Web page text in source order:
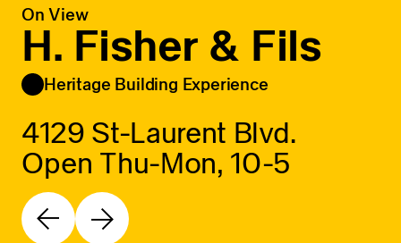
On View
H. Fisher & Fils
Heritage Building Experience
4129 St-Laurent Blvd.
Open Thu-Mon, 10-5